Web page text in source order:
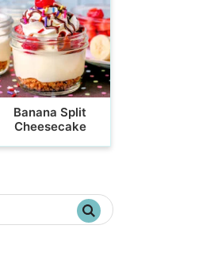
Banana Split
Cheesecake